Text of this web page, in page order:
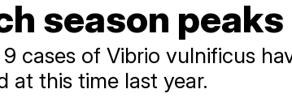
season peaks
cases of Vibrio vulnificus
at this time last year.